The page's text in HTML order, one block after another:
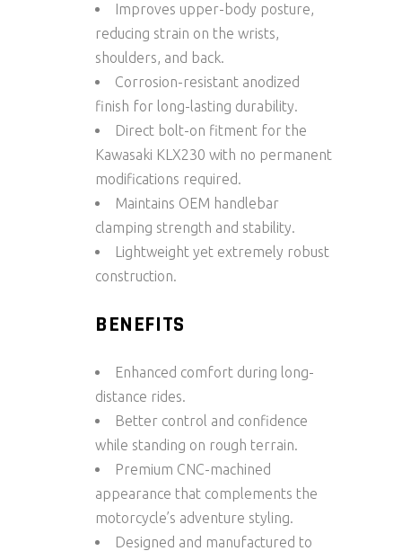
Improves upper-body posture,
reducing strain on the wrists,
shoulders, and back.
Corrosion-resistant anodized
finish for long-lasting durability.
Direct bolt-on fitment for the
Kawasaki KLX230 with no permanent
modifications required.
Maintains OEM handlebar
clamping strength and stability.
Lightweight yet extremely robust
construction.
BENEFITS
Enhanced comfort during long-
distance rides.
Better control and confidence
while standing on rough terrain.
Premium CNC-machined
appearance that complements the
motorcycle’s adventure styling.
Designed and manufactured to